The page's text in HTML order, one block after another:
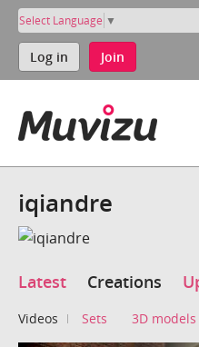
Select Language ▼
Log in Join
iqiandre
Latest Creations
Videos Sets 3D models